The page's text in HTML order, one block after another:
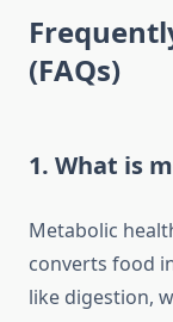
(FAQs)
1. What is
Metabolic
converts food
like digestion,